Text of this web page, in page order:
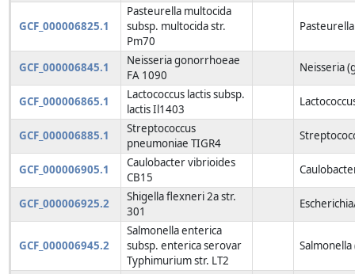
GCF_000006825.1
Pasteurella multocida
subsp. multocida str.
Pm70
GCF_000006845.1
Neisseria gonorrhoeae
FA 1090
Neisseria
GCF_000006865.1
Lactococcus lactis subsp.
lactis Il1403
GCF_000006885.1
Streptococcus
pneumoniae TIGR4
GCF_000006905.1
Caulobacter vibrioides
CB15
GCF_000006925.2
Shigella flexneri 2a str.
301
GCF_000006945.2
Salmonella enterica
subsp. enterica serovar
Typhimurium str. LT2
Salmonella